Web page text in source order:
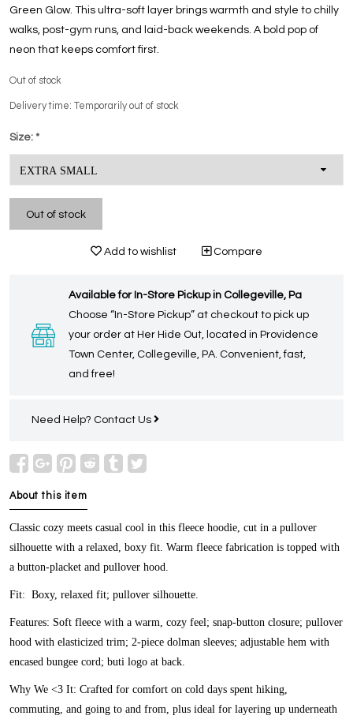
Green Glow. This ultra-soft layer brings warmth and style to chilly
walks, post-gym runs, and laid-back weekends. A bold pop of
neon that keeps comfort first.
Out of stock
Delivery time: Temporarily out of stock
Size: *
Out of stock
Add to wishlist Compare
Available for In-Store Pickup in Collegeville, Pa
Choose “In-Store Pickup” at checkout to pick up
your order at Her Hide Out, located in Providence
Town Center, Collegeville, PA. Convenient, fast,
and free!
Need Help? Contact Us
About this item
Classic cozy meets casual cool in this fleece hoodie, cut in a pullover
silhouette with a relaxed, boxy fit. Warm fleece fabrication is topped with
a button-placket and pullover hood.
Fit: Boxy, relaxed fit; pullover silhouette.
Features: Soft fleece with a warm, cozy feel; snap-button closure; pullover
hood with elasticized trim; 2-piece dolman sleeves; adjustable hem with
encased bungee cord; buti logo at back.
Why We <3 It: Crafted for comfort on cold days spent hiking,
commuting, and going to and from, plus ideal for layering up underneath